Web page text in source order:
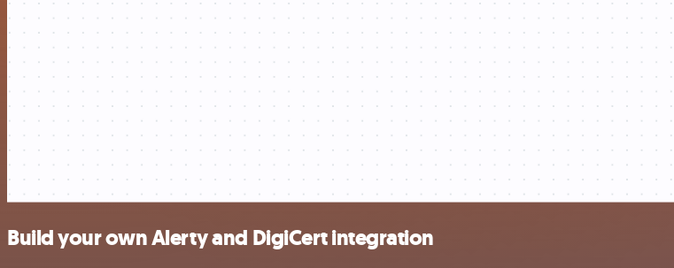
Build your own Alerty and DigiCert integration